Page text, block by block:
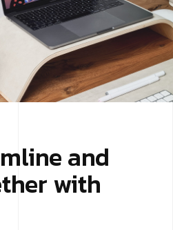
and
with